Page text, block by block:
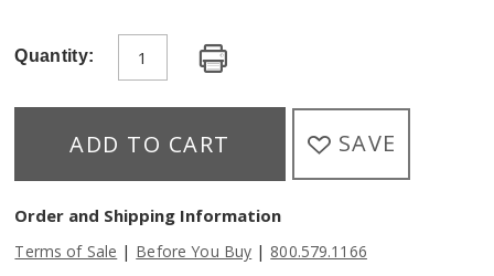
Quantity:
ADD TO CART SAVE
Order and Shipping Information
Terms of Sale | Before You Buy | 800.579.1166